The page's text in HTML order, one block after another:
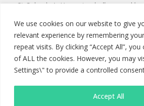
We use cookies on our website to give
relevant experience by remembering
repeat visits. By clicking “Accept All”,
of ALL the cookies. However, you may
Settings\" to provide a controlled
Accept All
St Columba’s House is wholly owned by
and a company limited by guarantee
number 11142467